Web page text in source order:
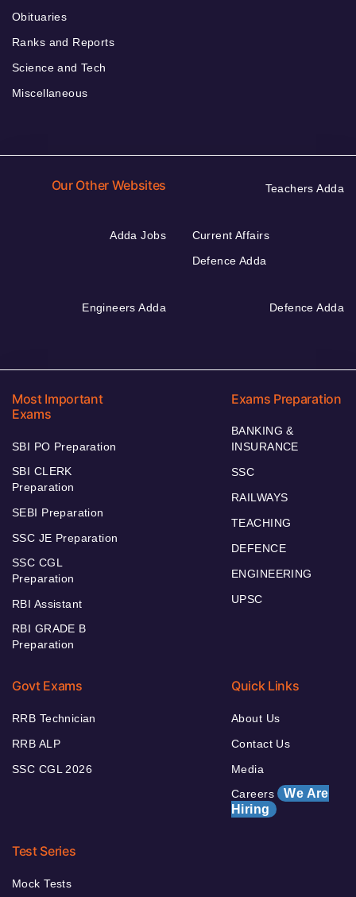
Obituaries
Ranks and Reports
Science and Tech
Miscellaneous
Our Other Websites Teachers Adda
Adda Jobs
Current Affairs
Defence Adda
Engineers Adda Defence Adda
Most Important
Exams
SBI PO Preparation
SBI CLERK
Preparation
SEBI Preparation
SSC JE Preparation
SSC CGL
Preparation
RBI Assistant
RBI GRADE B
Preparation
Exams Preparation
BANKING &
INSURANCE
SSC
RAILWAYS
TEACHING
DEFENCE
ENGINEERING
UPSC
Govt Exams
RRB Technician
RRB ALP
SSC CGL 2026
Quick Links
About Us
Contact Us
Media
Careers We Are
Hiring
Test Series
Mock Tests